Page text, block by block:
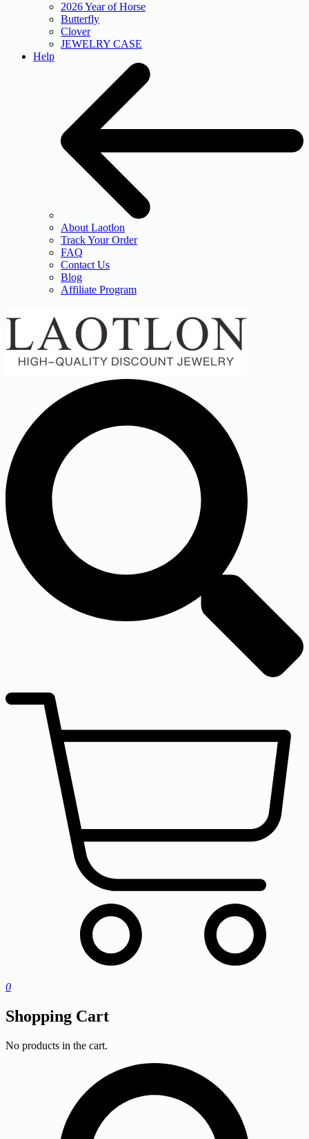
2026 Year of Horse
Butterfly
Clover
JEWELRY CASE
Help
About Laotlon
Track Your Order
FAQ
Contact Us
Blog
Affiliate Program
0
Shopping Cart
No products in the cart.